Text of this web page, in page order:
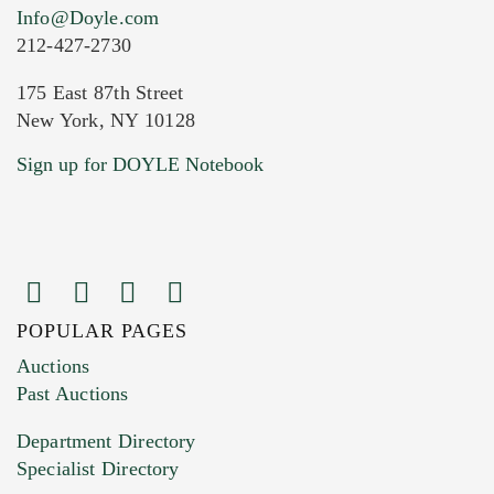
Current Location of Item(s)
Images (Please upload at least 1 image.
You can upload 15 maximum with a limit of
HEIC files) *
Drag and drop .jpg images here to upload, or
Info@Doyle.com
212-427-2730
175 East 87th Street
New York, NY 10128
Sign up for DOYLE Notebook
POPULAR PAGES
Auctions
Past Auctions
Department Directory
Specialist Directory